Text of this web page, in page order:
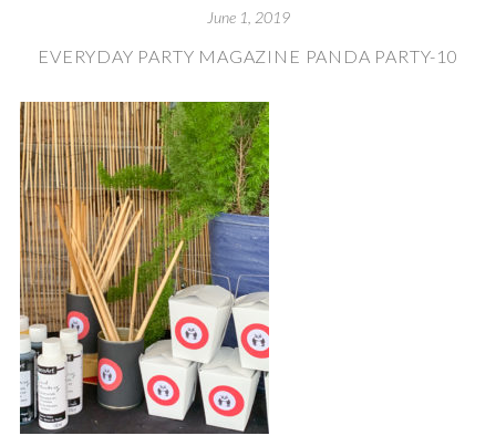
June 1, 2019
EVERYDAY PARTY MAGAZINE PANDA PARTY-10